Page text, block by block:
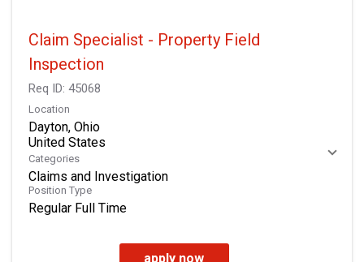
Claim Specialist - Property Field
Inspection
Req ID: 45068
Location
Dayton, Ohio
Categories
Claims and Investigation
Position Type
Regular Full Time
apply now